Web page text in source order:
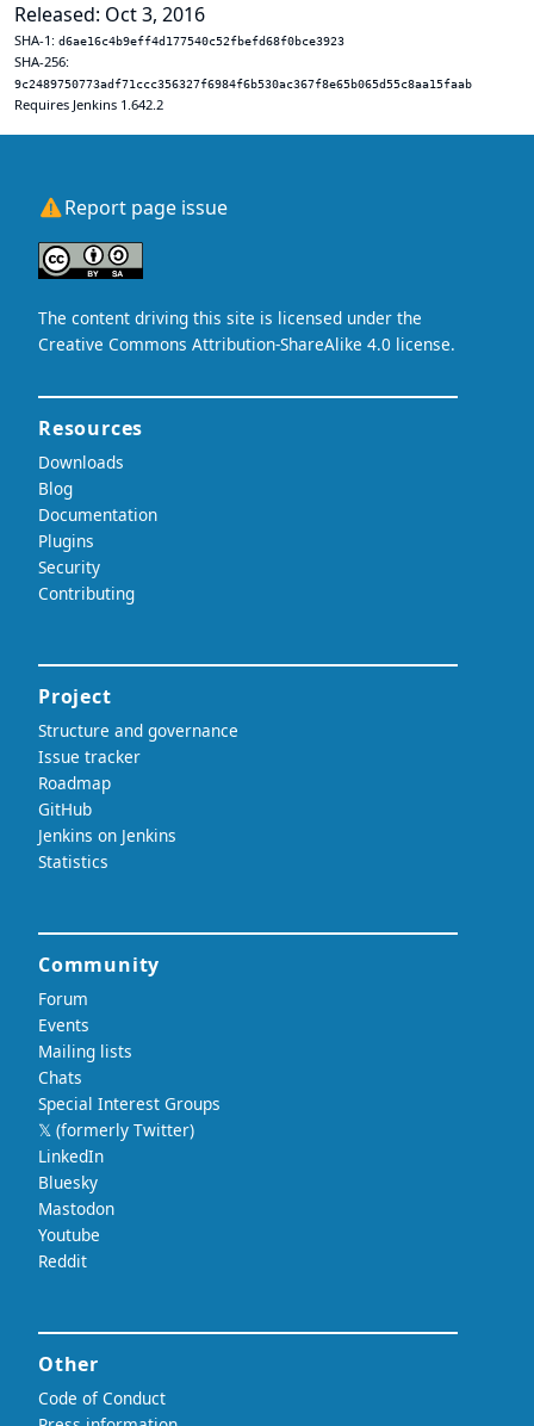
Released: Oct 3, 2016
SHA-1: d6ae16c4b9eff4d177540c52fbefd68f0bce3923
SHA-256:
9c2489750773adf71ccc356327f6984f6b530ac367f8e65b065d55c8aa15faab
Requires Jenkins 1.642.2